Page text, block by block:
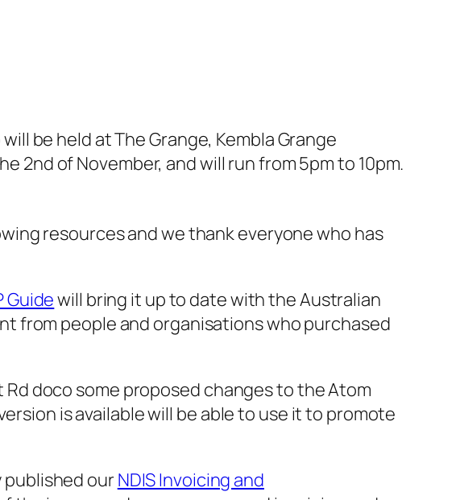
be held at The Grange, Kembla Grange
2nd of November, and will run from 5pm to 10pm.
resources and we thank everyone who has
Guidewill bring it up to date with the Australian
from people and organisations who purchased
doco some proposed changes to the Atom
is available will be able to use it to promote
published our NDIS Invoicing and